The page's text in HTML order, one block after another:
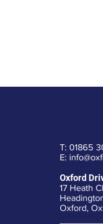
T: 01865
E:
Oxford
17 Heath
Oxford,